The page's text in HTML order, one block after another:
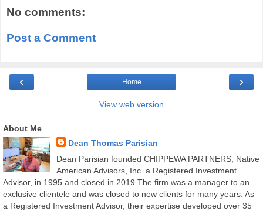
No comments:
Post a Comment
‹ ›
Home
View web version
About Me
Dean Thomas Parisian
Dean Parisian founded CHIPPEWA PARTNERS, Native
American Advisors, Inc. a Registered Investment
Advisor, in 1995 and closed in 2019.The firm was a manager to an
exclusive clientele and was closed to new clients for many years. As
a Registered Investment Advisor, their expertise developed over 35